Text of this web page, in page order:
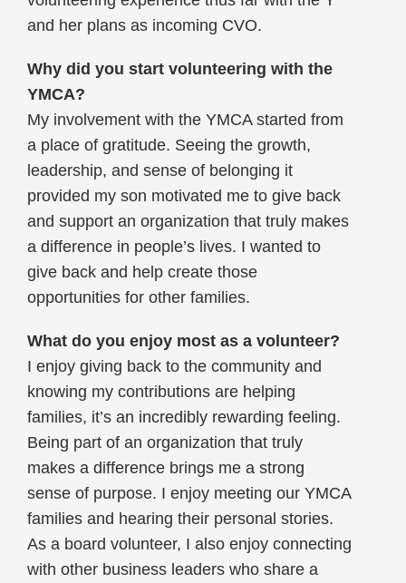
and her plans as incoming CVO.
Why did you start volunteering with the
YMCA?
My involvement with the YMCA started from
a place of gratitude. Seeing the growth,
leadership, and sense of belonging it
provided my son motivated me to give back
and support an organization that truly makes
a difference in people’s lives. I wanted to
give back and help create those
opportunities for other families.
What do you enjoy most as a volunteer?
I enjoy giving back to the community and
knowing my contributions are helping
families, it’s an incredibly rewarding feeling.
Being part of an organization that truly
makes a difference brings me a strong
sense of purpose. I enjoy meeting our YMCA
families and hearing their personal stories.
As a board volunteer, I also enjoy connecting
with other business leaders who share a